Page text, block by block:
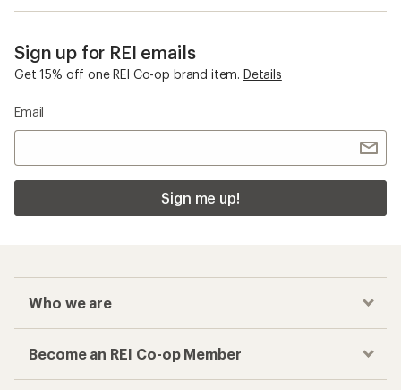
Sign up for REI emails
Get 15% off one REI Co-op brand item. Details
Email
Sign me up!
Who we are
Become an REI Co-op Member